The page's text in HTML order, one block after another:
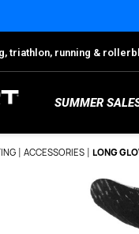
triathlon, running &
SUMMER
ACCESSORIES LONG